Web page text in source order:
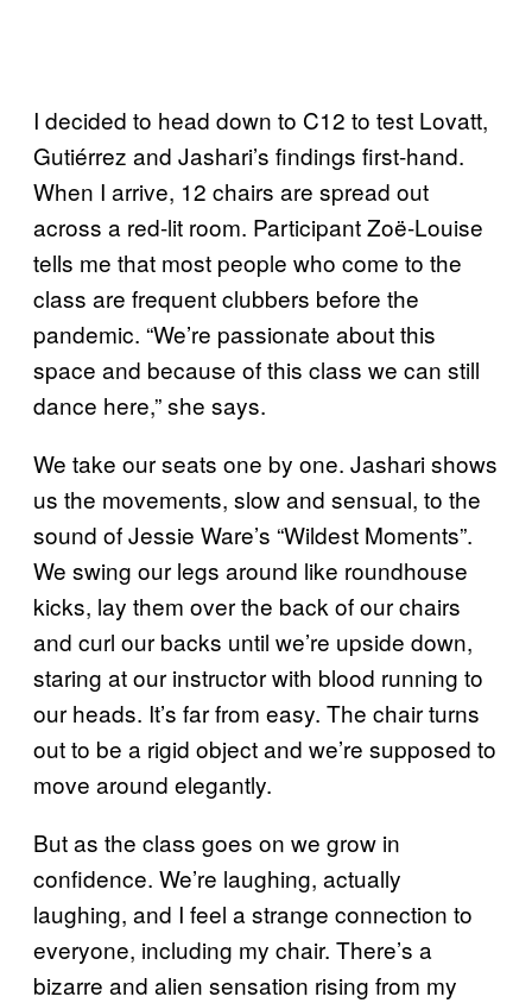
I decided to head down to C12 to test Lovatt,
Gutiérrez and Jashari’s findings first-hand.
When I arrive, 12 chairs are spread out
across a red-lit room. Participant Zoë-Louise
tells me that most people who come to the
class are frequent clubbers before the
pandemic. “We’re passionate about this
space and because of this class we can still
dance here,” she says.
We take our seats one by one. Jashari shows
us the movements, slow and sensual, to the
sound of Jessie Ware’s “Wildest Moments”.
We swing our legs around like roundhouse
kicks, lay them over the back of our chairs
and curl our backs until we’re upside down,
staring at our instructor with blood running to
our heads. It’s far from easy. The chair turns
out to be a rigid object and we’re supposed to
move around elegantly.
But as the class goes on we grow in
confidence. We’re laughing, actually
laughing, and I feel a strange connection to
everyone, including my chair. There’s a
bizarre and alien sensation rising from my